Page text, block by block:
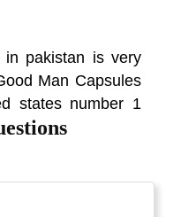
in pakistan is very
Man Capsules
states number 1
– buy online
in pakistan